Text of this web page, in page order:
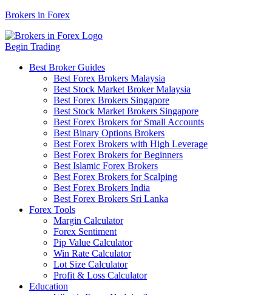
Brokers in Forex
Begin Trading
Best Broker Guides
Best Forex Brokers Malaysia
Best Stock Market Broker Malaysia
Best Forex Brokers Singapore
Best Stock Market Brokers Singapore
Best Forex Brokers for Small Accounts
Best Binary Options Brokers
Best Forex Brokers with High Leverage
Best Forex Brokers for Beginners
Best Islamic Forex Brokers
Best Forex Brokers for Scalping
Best Forex Brokers India
Best Forex Brokers Sri Lanka
Forex Tools
Margin Calculator
Forex Sentiment
Pip Value Calculator
Win Rate Calculator
Lot Size Calculator
Profit & Loss Calculator
Education